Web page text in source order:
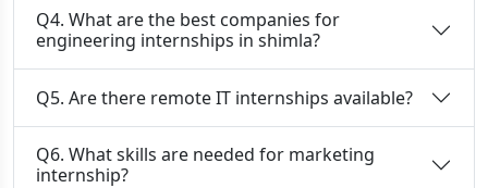
Q4. What are the best companies for
engineering internships in shimla?
Q5. Are there remote IT internships available?
Q6. What skills are needed for marketing
internship?